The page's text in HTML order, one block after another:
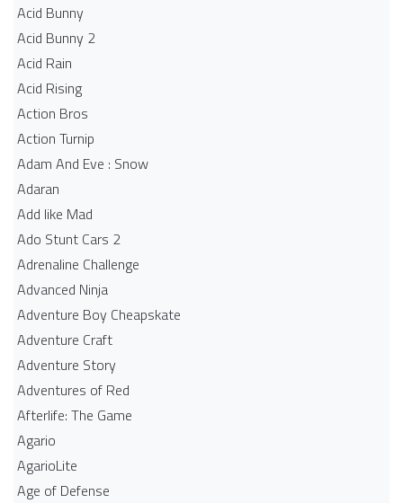
Acid Bunny
Acid Bunny 2
Acid Rain
Acid Rising
Action Bros
Action Turnip
Adam And Eve : Snow
Adaran
Add like Mad
Ado Stunt Cars 2
Adrenaline Challenge
Advanced Ninja
Adventure Boy Cheapskate
Adventure Craft
Adventure Story
Adventures of Red
Afterlife: The Game
Agario
AgarioLite
Age of Defense